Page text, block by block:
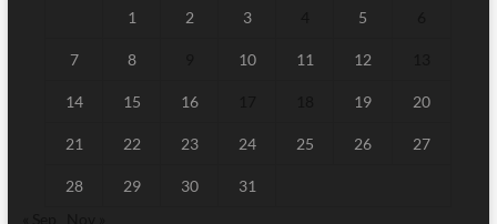
1 2 3 5
7 8 10 11 12
14 15 16 19 20
21 22 23 24 25 26 27
28 29 30
31